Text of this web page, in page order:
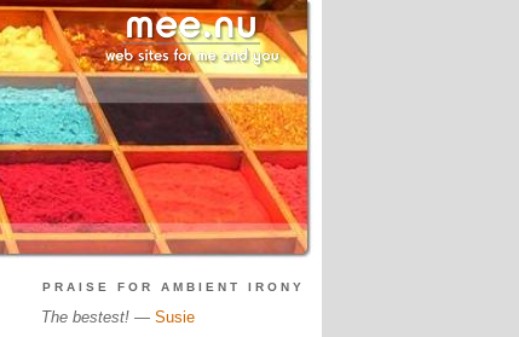
PRAISE FOR AMBIENT IRONY
The bestest!— Susie